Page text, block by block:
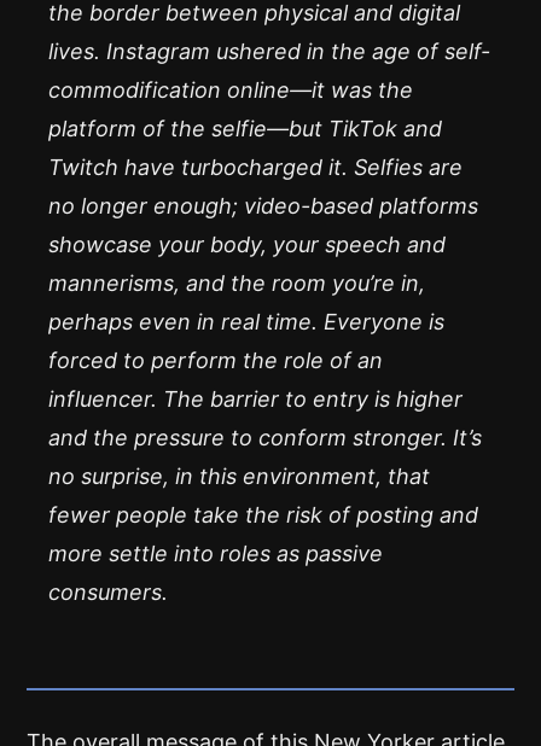
the border between physical and digital
lives. Instagram ushered in the age of self-
commodification online—it was the
platform of the selfie—but TikTok and
Twitch have turbocharged it. Selfies are
no longer enough; video-based platforms
showcase your body, your speech and
mannerisms, and the room you’re in,
perhaps even in real time. Everyone is
forced to perform the role of an
influencer. The barrier to entry is higher
and the pressure to conform stronger. It’s
no surprise, in this environment, that
fewer people take the risk of posting and
more settle into roles as passive
consumers.